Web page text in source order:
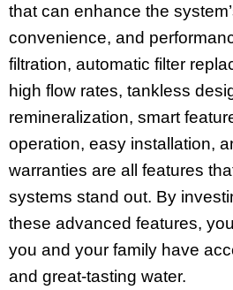
that can enhance the
convenience, and
filtration, automatic filter
high flow rates, tankless
remineralization, smart
operation, easy installation,
warranties are all features
systems stand out. By
these advanced features,
you and your family have
and great-tasting water.